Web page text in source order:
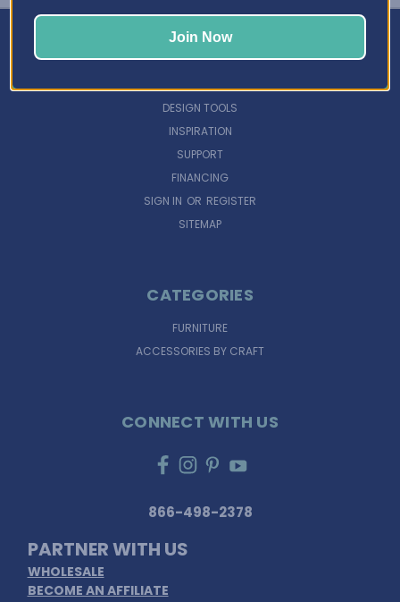
DESIGN TOOLS
INSPIRATION
SUPPORT
FINANCING
SIGN IN OR REGISTER
SITEMAP
CATEGORIES
FURNITURE
ACCESSORIES BY CRAFT
CONNECT WITH US
866-498-2378
PARTNER WITH US
WHOLESALE
BECOME AN AFFILIATE
Join Now